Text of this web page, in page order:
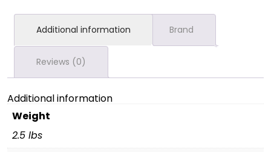
Additional information Brand
Reviews (0)
Additional information
Weight
2.5 lbs